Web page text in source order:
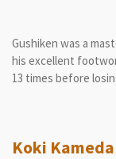
Gushiken was a
his excellent
13 times before
Koki Kameda